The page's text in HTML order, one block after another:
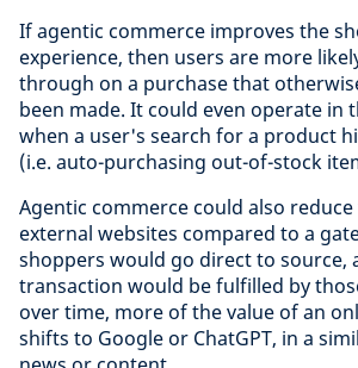
If agentic commerce improves the
experience, then users are more
through on a purchase that
been made. It could even operate in
when a user's search for a product
(i.e. auto-purchasing out-of-stock
Agentic commerce could also
external websites compared to a
shoppers would go direct to source,
transaction would be fulfilled by
over time, more of the value of an
shifts to Google or ChatGPT, in a